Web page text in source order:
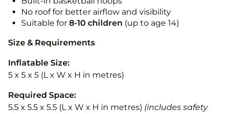
No roof for better airflow and visibility
Suitable for 8-10 children (up to age 14)
Size & Requirements
Inflatable Size:
5 x 5 x 5 (L x W x H in metres)
Required Space:
5.5 x 5.5 x 5.5 (L x W x H in metres) (includes safety